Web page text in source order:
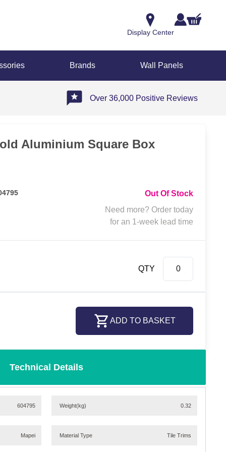
Display Center
Brands Wall Panels
Over 36,000 Positive Reviews
Aluminium Square Box
Out Of Stock
Need more? Order today
for an 1-week lead time
QTY
ADD TO BASKET
Technical Details
604795
Mapei
Weight(kg) 0.32
Material Type Tile Trims